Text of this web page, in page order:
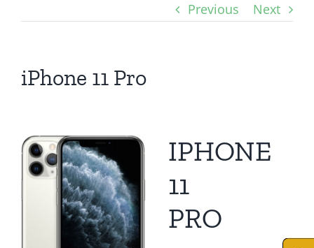
Previous Next
iPhone 11 Pro
IPHONE
11
PRO